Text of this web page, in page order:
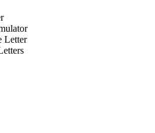
Letter